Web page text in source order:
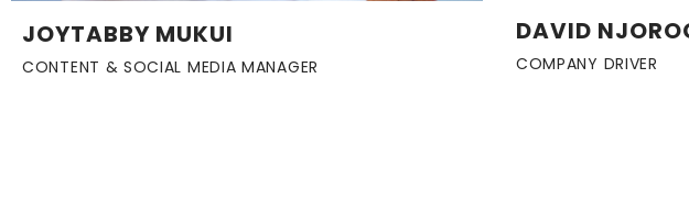
JOYTABBY MUKUI
CONTENT & SOCIAL MEDIA MANAGER
DAVID
COMPANY DRIVER